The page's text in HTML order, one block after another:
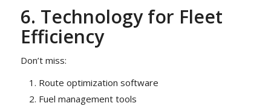
6. Technology for Fleet
Efficiency
Don’t miss:
Route optimization software
Fuel management tools